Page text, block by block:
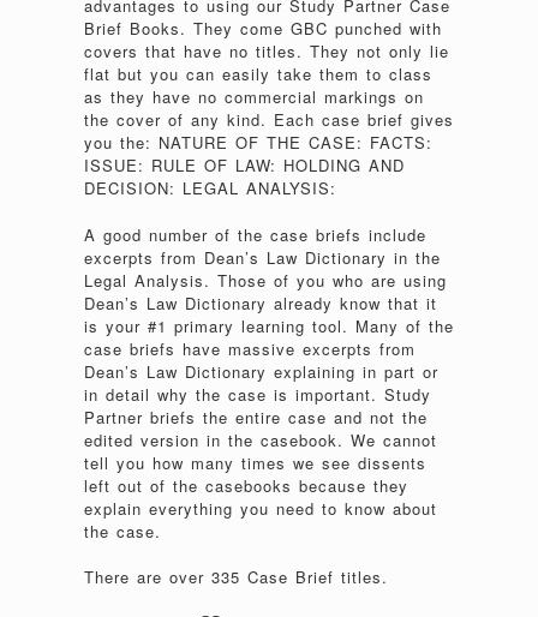
advantages to using our Study Partner Case
Brief Books. They come GBC punched with
covers that have no titles. They not only lie
flat but you can easily take them to class
as they have no commercial markings on
the cover of any kind. Each case brief gives
you the: NATURE OF THE CASE: FACTS:
ISSUE: RULE OF LAW: HOLDING AND
DECISION: LEGAL ANALYSIS:
A good number of the case briefs include
excerpts from Dean’s Law Dictionary in the
Legal Analysis. Those of you who are using
Dean’s Law Dictionary already know that it
is your #1 primary learning tool. Many of the
case briefs have massive excerpts from
Dean’s Law Dictionary explaining in part or
in detail why the case is important. Study
Partner briefs the entire case and not the
edited version in the casebook. We cannot
tell you how many times we see dissents
left out of the casebooks because they
explain everything you need to know about
the case.
There are over 335 Case Brief titles.